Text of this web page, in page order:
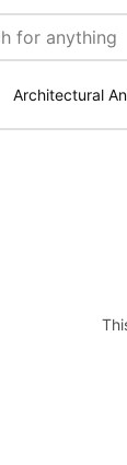
Architectural